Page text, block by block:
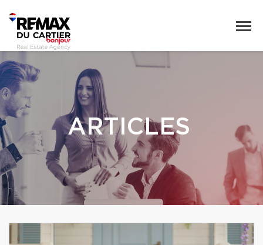
ARTICLES